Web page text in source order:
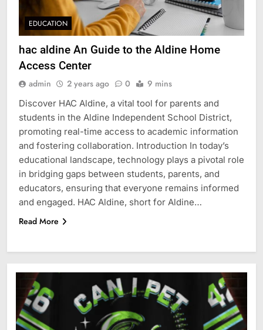
EDUCATION
hac aldine An Guide to the Aldine Home
Access Center
admin 2 years ago 0 9 mins
Discover HAC Aldine, a vital tool for parents and
students in the Aldine Independent School District,
promoting real-time access to academic information
and fostering collaboration. Introduction In today’s
educational landscape, technology plays a pivotal role
in bridging gaps between students, parents, and
educators, ensuring that everyone remains informed
and engaged. HAC Aldine, short for Aldine…
Read More